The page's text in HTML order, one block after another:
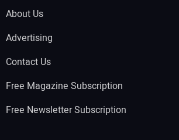
About Us
Advertising
Contact Us
Free Magazine Subscription
Free Newsletter Subscription